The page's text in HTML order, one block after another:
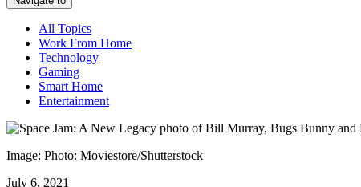
All Topics
Work From Home
Technology
Gaming
Smart Home
Entertainment
Image: Photo: Moviestore/Shutterstock
July 6, 2021